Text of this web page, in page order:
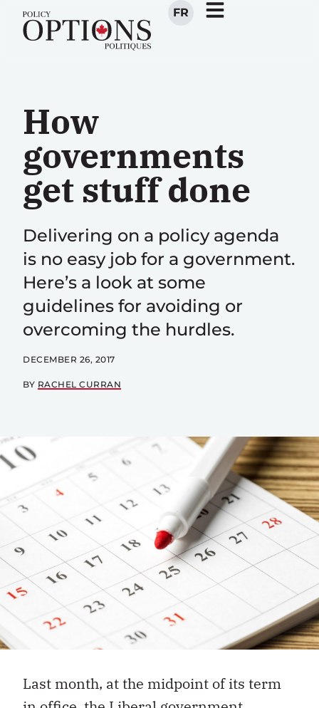
FR
How
governments
get stuff done
Delivering on a policy agenda
is no easy job for a government.
Here’s a look at some
guidelines for avoiding or
overcoming the hurdles.
DECEMBER 26, 2017
BY RACHEL CURRAN
Last month, at the midpoint of its term